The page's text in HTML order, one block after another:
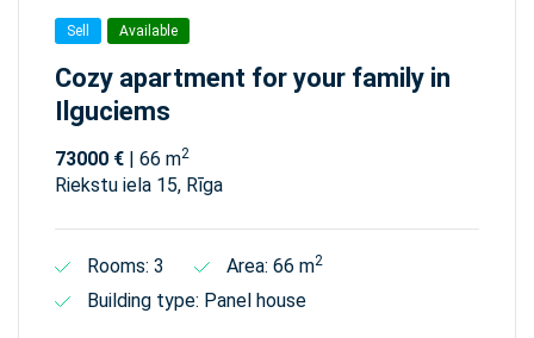
Sell Available
Cozy apartment for your family in
Ilguciems
73000 € | 66 m2
Riekstu iela 15, Rīga
Rooms: 3 Area: 66 m2
Building type: Panel house